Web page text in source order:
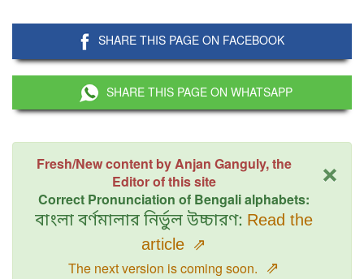
SHARE THIS PAGE ON FACEBOOK
SHARE THIS PAGE ON WHATSAPP
×
Fresh/New content by Anjan Ganguly, the
Editor of this site
Correct Pronunciation of Bengali alphabets:
বাংলা বর্ণমালার নির্ভুল উচ্চারণ: Read the
article ⇗
The next version is coming soon. ⇗